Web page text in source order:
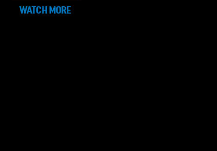
WATCH MORE